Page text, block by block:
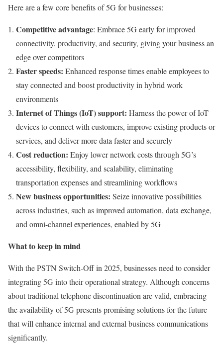
Here are a few core benefits of 5G for businesses:
Competitive advantage: Embrace 5G early for improved
connectivity, productivity, and security, giving your business an
edge over competitors
Faster speeds: Enhanced response times enable employees to
stay connected and boost productivity in hybrid work
environments
Internet of Things (IoT) support: Harness the power of IoT
devices to connect with customers, improve existing products or
services, and deliver more data faster and securely
Cost reduction: Enjoy lower network costs through 5G’s
accessibility, flexibility, and scalability, eliminating
transportation expenses and streamlining workflows
New business opportunities: Seize innovative possibilities
across industries, such as improved automation, data exchange,
and omni-channel experiences, enabled by 5G
What to keep in mind
With the PSTN Switch-Off in 2025, businesses need to consider
integrating 5G into their operational strategy. Although concerns
about traditional telephone discontinuation are valid, embracing
the availability of 5G presents promising solutions for the future
that will enhance internal and external business communications
significantly.